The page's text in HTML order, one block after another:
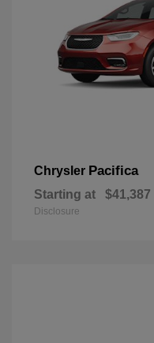
Chrysler Pacifica
Starting at $41,387
Disclosure